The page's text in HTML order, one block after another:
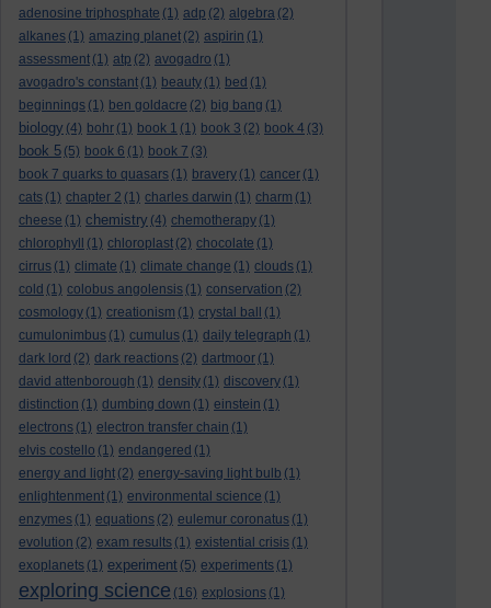
adenosine triphosphate (1) adp (2) algebra (2)
alkanes (1) amazing planet (2) aspirin (1)
assessment (1) atp (2) avogadro (1)
avogadro's constant (1) beauty (1) bed (1)
beginnings (1) ben goldacre (2) big bang (1)
biology (4) bohr (1) book 1 (1) book 3 (2) book 4 (3)
book 5 (5) book 6 (1) book 7 (3)
book 7 quarks to quasars (1) bravery (1) cancer (1)
cats (1) chapter 2 (1) charles darwin (1) charm (1)
cheese (1) chemistry (4) chemotherapy (1)
chlorophyll
(1) chloroplast (2) chocolate (1)
cirrus (1) climate (1) climate change (1) clouds (1)
cold (1) colobus angolensis (1) conservation (2)
cosmology (1) creationism (1) crystal ball
(1)
cumulonimbus (1) cumulus (1) daily telegraph (1)
dark lord (2) dark reactions (2) dartmoor (1)
david attenborough (1) density (1) discovery (1)
distinction (1) dumbing down (1) einstein (1)
electrons (1) electron transfer chain (1)
elvis costello (1) endangered (1)
energy and light (2) energy-saving light bulb (1)
enlightenment (1) environmental science (1)
enzymes (1) equations (2) eulemur coronatus (1)
evolution (2) exam results (1) existential crisis (1)
exoplanets (1) experiment (5) experiments (1)
exploring science (16) explosions (1)